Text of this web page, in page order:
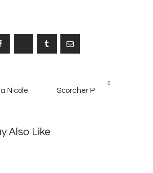
Nicole
NEXT
POST
Scorcher P
Also Like